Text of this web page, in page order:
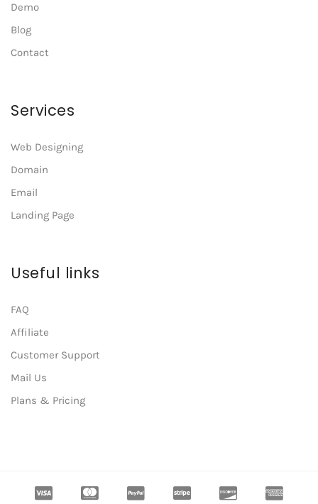
Demo
Blog
Contact
Services
Web Designing
Domain
Email
Landing Page
Useful links
FAQ
Affiliate
Customer Support
Mail Us
Plans & Pricing